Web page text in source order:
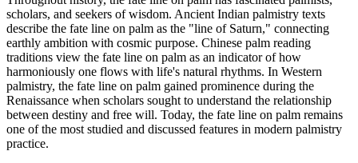
scholars, and seekers of wisdom. Ancient Indian palmistry texts
describe the fate line on palm as the "line of Saturn," connecting
earthly ambition with cosmic purpose. Chinese palm reading
traditions view the fate line on palm as an indicator of how
harmoniously one flows with life's natural rhythms. In Western
palmistry, the fate line on palm gained prominence during the
Renaissance when scholars sought to understand the relationship
between destiny and free will. Today, the fate line on palm remains
one of the most studied and discussed features in modern palmistry
practice.